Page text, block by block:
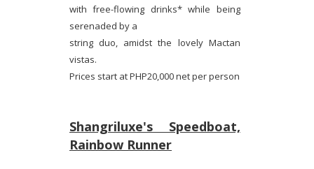
with free-flowing drinks* while being
serenaded by a
string duo, amidst the lovely Mactan
vistas.
Prices start at PHP20,000 net per person
Shangriluxe's Speedboat,
Rainbow Runner